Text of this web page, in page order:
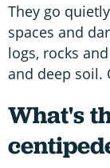
They go
spaces and
logs, rocks
and deep soil.
What's